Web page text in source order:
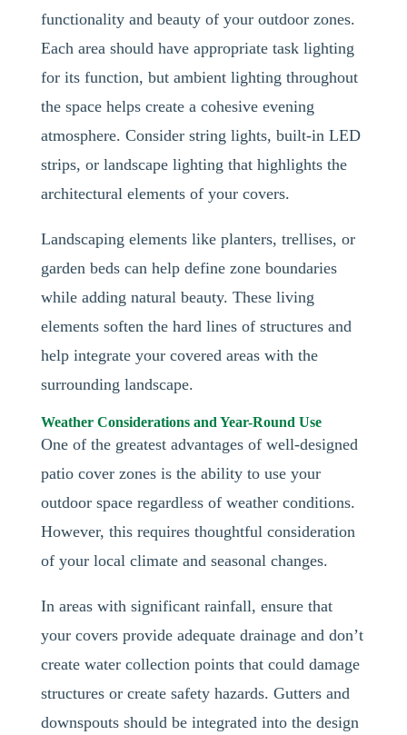
functionality and beauty of your outdoor zones.
Each area should have appropriate task lighting
for its function, but ambient lighting throughout
the space helps create a cohesive evening
atmosphere. Consider string lights, built-in LED
strips, or landscape lighting that highlights the
architectural elements of your covers.
Landscaping elements like planters, trellises, or
garden beds can help define zone boundaries
while adding natural beauty. These living
elements soften the hard lines of structures and
help integrate your covered areas with the
surrounding landscape.
Weather Considerations and Year-Round Use
One of the greatest advantages of well-designed
patio cover zones is the ability to use your
outdoor space regardless of weather conditions.
However, this requires thoughtful consideration
of your local climate and seasonal changes.
In areas with significant rainfall, ensure that
your covers provide adequate drainage and don’t
create water collection points that could damage
structures or create safety hazards. Gutters and
downspouts should be integrated into the design